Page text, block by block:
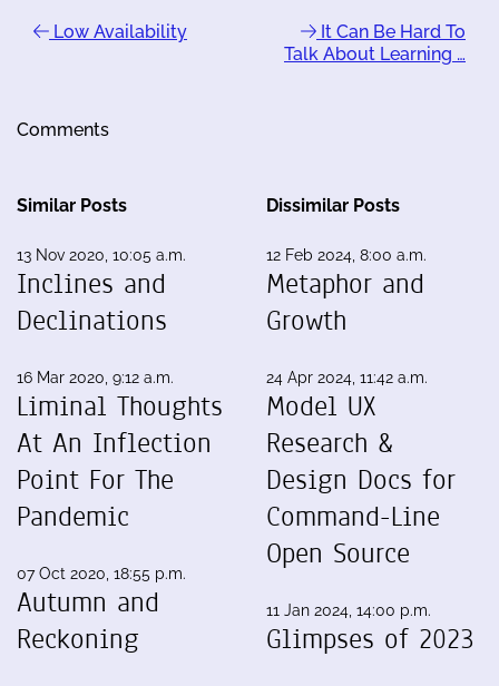
Low Availability
It Can Be Hard To
Talk About Learning …
Comments
Similar Posts
13 Nov 2020, 10:05 a.m.
Inclines and
Declinations
16 Mar 2020, 9:12 a.m.
Liminal Thoughts
At An Inflection
Point For The
Pandemic
07 Oct 2020, 18:55 p.m.
Autumn and
Reckoning
Dissimilar Posts
12 Feb 2024, 8:00 a.m.
Metaphor and
Growth
24 Apr 2024, 11:42 a.m.
Model UX
Research &
Design Docs for
Command-Line
Open Source
11 Jan 2024, 14:00 p.m.
Glimpses of 2023